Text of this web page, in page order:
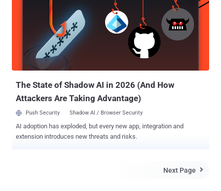
The latest vulnerability is based on a lack of input validation at the
syscall interface. Cui said, “ allows arbitrary modification of kernel
memory from userland, as well as arbitrary code execution within
the kernel. This, in turn, allows the attacker to become root, gain
control over the DSP , buttons, and LEDs on the phone. ” While he
did not specify the precise vulnerability, Cui said it allowed him to
patch the phone's software with arbitrary pieces of code, and that t...
The State of Shadow AI in 2026 (And How
Attackers Are Taking Advantage)
Push Security Shadow AI / Browser Security
AI adoption has exploded, but every new app, integration and
extension introduces new threats and risks.
Next Page 